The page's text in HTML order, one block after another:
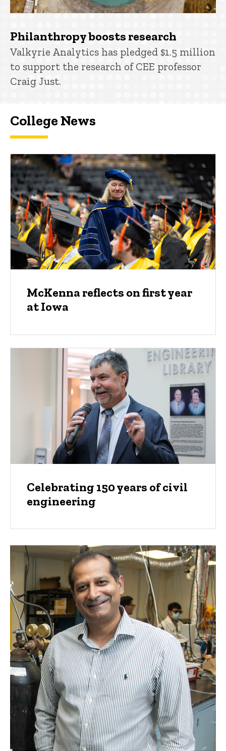
Philanthropy boosts research
Valkyrie Analytics has pledged $1.5 million
to support the research of CEE professor
Craig Just.
College News
McKenna reflects on first year
at Iowa
Celebrating 150 years of civil
engineering